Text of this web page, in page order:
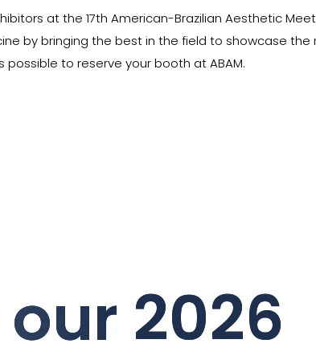
at the 17th American-Brazilian Aesthetic
by bringing the best in the field to showcase the
to reserve your booth at ABAM.
2026